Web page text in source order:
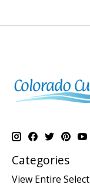
Categories
View Entire